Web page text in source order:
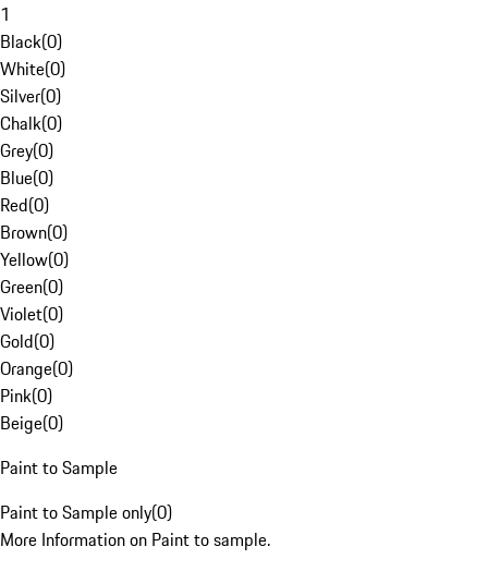
1
Black(0)
White(0)
Silver(0)
Chalk(0)
Grey(0)
Blue(0)
Red(0)
Brown(0)
Yellow(0)
Green(0)
Violet(0)
Gold(0)
Orange(0)
Pink(0)
Beige(0)
Paint to Sample
Paint to Sample only(0)
More Information on Paint to sample.